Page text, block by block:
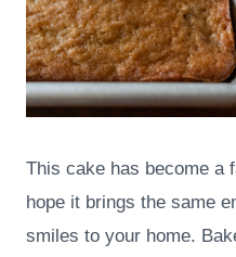
This cake has become a
hope it brings the same
smiles to your home.